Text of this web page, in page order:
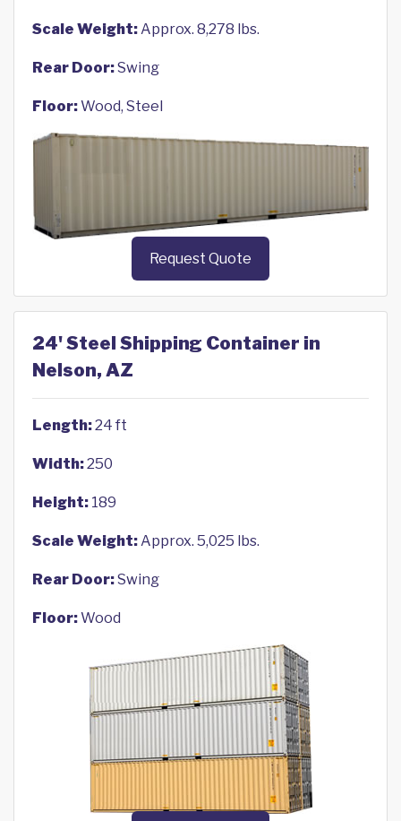
Scale Weight:Approx. 8,278 lbs.
Rear Door:Swing
Floor:Wood, Steel
Request Quote
24' Steel Shipping Container in
Nelson, AZ
Length:24 ft
Width:250
Height: 189
Scale Weight:Approx. 5,025 lbs.
Rear Door:Swing
Floor:Wood